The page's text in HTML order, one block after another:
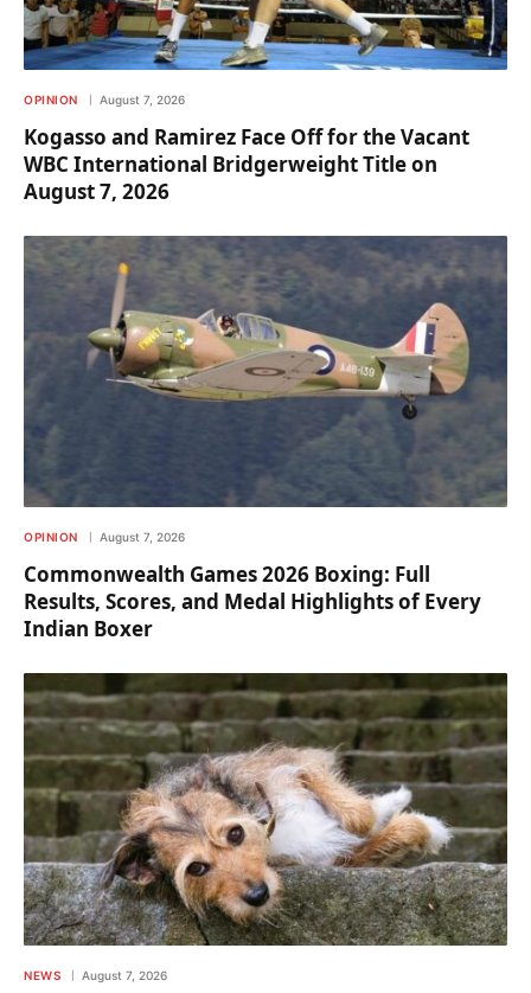
OPINION August 7, 2026
Kogasso and Ramirez Face Off for the Vacant
WBC International Bridgerweight Title on
August 7, 2026
OPINION August 7, 2026
Commonwealth Games 2026 Boxing: Full
Results, Scores, and Medal Highlights of Every
Indian Boxer
NEWS August 7, 2026